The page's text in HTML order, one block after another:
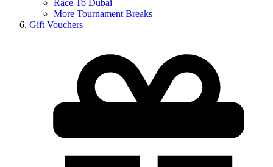
Race To Dubai
More Tournament Breaks
Gift Vouchers